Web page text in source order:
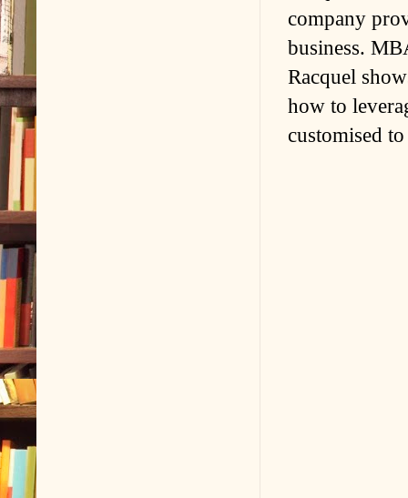
company
business.
Racquel
how to
customised